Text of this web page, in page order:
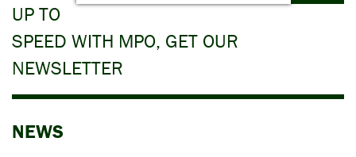
UP TO
SPEED WITH MPO, GET OUR
NEWSLETTER
NEWS